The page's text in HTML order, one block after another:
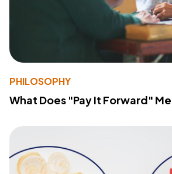
PHILOSOPHY
What Does "Pay It Forward"